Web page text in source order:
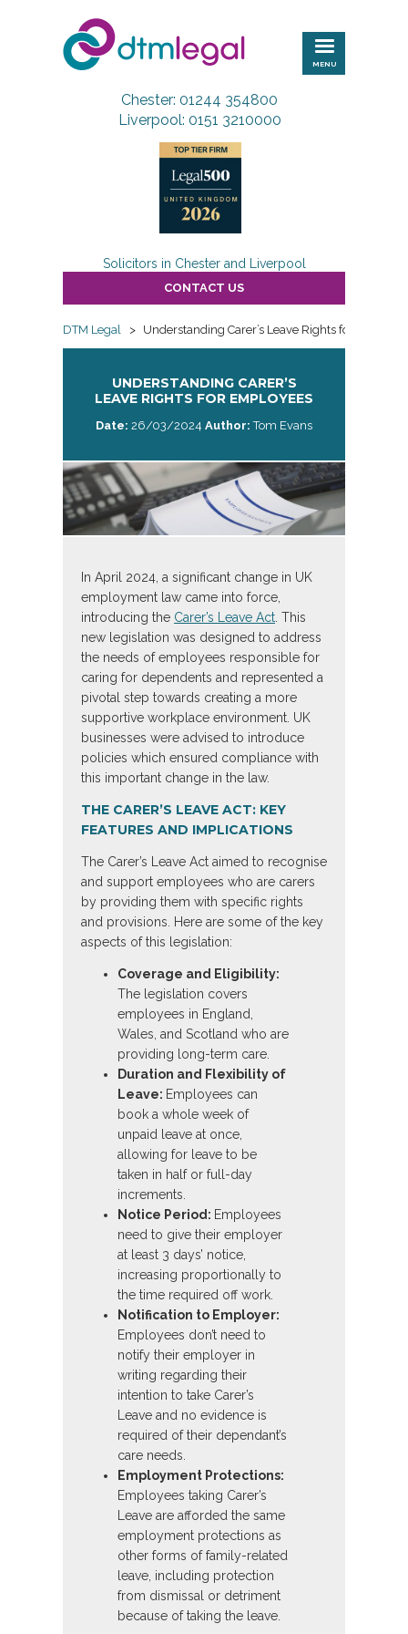
DTM
Legal
MENU
Chester: 01244 354800
Liverpool: 0151 3210000
Solicitors in Chester and Liverpool
CONTACT US
DTM Legal > Understanding Carer’s Leave Rights for
UNDERSTANDING CARER’S
LEAVE RIGHTS FOR EMPLOYEES
Date: 26/03/2024 Author: Tom Evans
In April 2024, a significant change in UK
employment law came into force,
introducing the Carer’s Leave Act. This
new legislation was designed to address
the needs of employees responsible for
caring for dependents and represented a
pivotal step towards creating a more
supportive workplace environment. UK
businesses were advised to introduce
policies which ensured compliance with
this important change in the law.
THE CARER’S LEAVE ACT: KEY
FEATURES AND IMPLICATIONS
The Carer’s Leave Act aimed to recognise
and support employees who are carers
by providing them with specific rights
and provisions. Here are some of the key
aspects of this legislation:
Coverage and Eligibility:
The legislation covers
employees in England,
Wales, and Scotland who are
providing long-term care.
Duration and Flexibility of
Leave: Employees can
book a whole week of
unpaid leave at once,
allowing for leave to be
taken in half or full-day
increments.
Notice Period: Employees
need to give their employer
at least 3 days’ notice,
increasing proportionally to
the time required off work.
Notification to Employer:
Employees don’t need to
notify their employer in
writing regarding their
intention to take Carer’s
Leave and no evidence is
required of their dependant’s
care needs.
Employment Protections:
Employees taking Carer’s
Leave are afforded the same
employment protections as
other forms of family-related
leave, including protection
from dismissal or detriment
because of taking the leave.